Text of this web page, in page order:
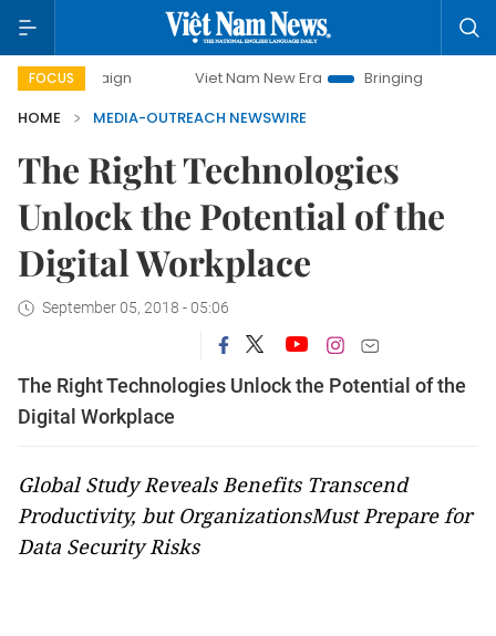
FOCUS Viet Nam New Era
Bringing Resolutions to Life
HOME
MEDIA-OUTREACH NEWSWIRE
The Right Technologies
Unlock the Potential of the
Digital Workplace
September 05, 2018 - 05:06
The Right Technologies Unlock the Potential of the
Digital Workplace
Global Study Reveals Benefits Transcend
Productivity, but OrganizationsMust Prepare for
Data Security Risks